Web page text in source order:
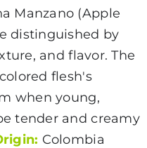
Manzano (Apple
distinguished by
and flavor. The
flesh's
when young,
tender and creamy
Colombia